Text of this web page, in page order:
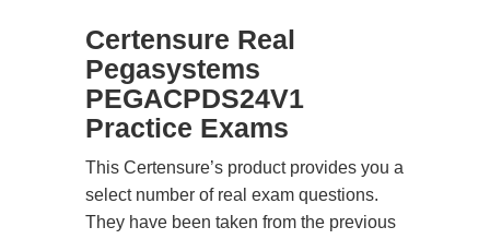
Certensure Real
Pegasystems
PEGACPDS24V1
Practice Exams
This Certensure’s product provides you a
select number of real exam questions.
They have been taken from the previous